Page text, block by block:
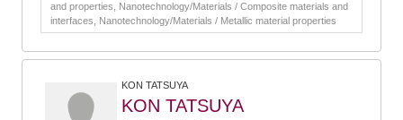
and properties, Nanotechnology/Materials / Composite materials and
interfaces, Nanotechnology/Materials / Metallic material properties
KON TATSUYA
KON TATSUYA